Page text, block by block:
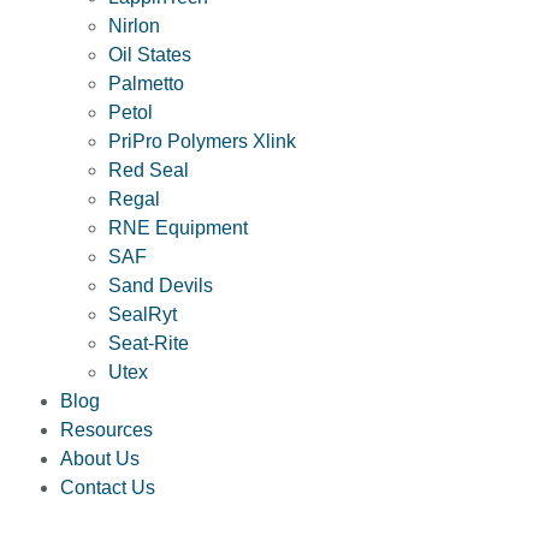
Nirlon
Oil States
Palmetto
Petol
PriPro Polymers Xlink
Red Seal
Regal
RNE Equipment
SAF
Sand Devils
SealRyt
Seat-Rite
Utex
Blog
Resources
About Us
Contact Us